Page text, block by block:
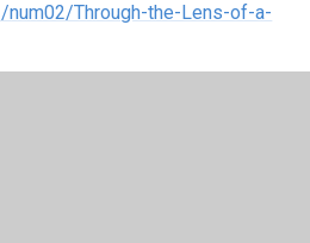
Through-the-Lens-of-a-